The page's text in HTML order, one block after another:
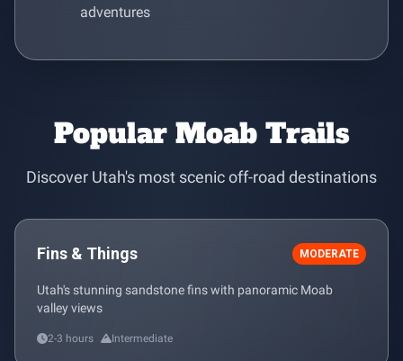
adventures
Popular Moab Trails
Discover Utah's most scenic off-road destinations
Fins & Things MODERATE
Utah's stunning sandstone fins with panoramic Moab
valley views
2-3 hours Intermediate